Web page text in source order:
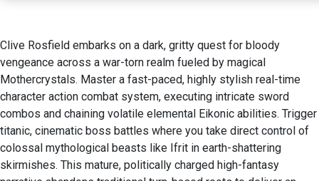
Clive Rosfield embarks on a dark, gritty quest for bloody
vengeance across a war-torn realm fueled by magical
Mothercrystals. Master a fast-paced, highly stylish real-time
character action combat system, executing intricate sword
combos and chaining volatile elemental Eikonic abilities. Trigger
titanic, cinematic boss battles where you take direct control of
colossal mythological beasts like Ifrit in earth-shattering
skirmishes. This mature, politically charged high-fantasy